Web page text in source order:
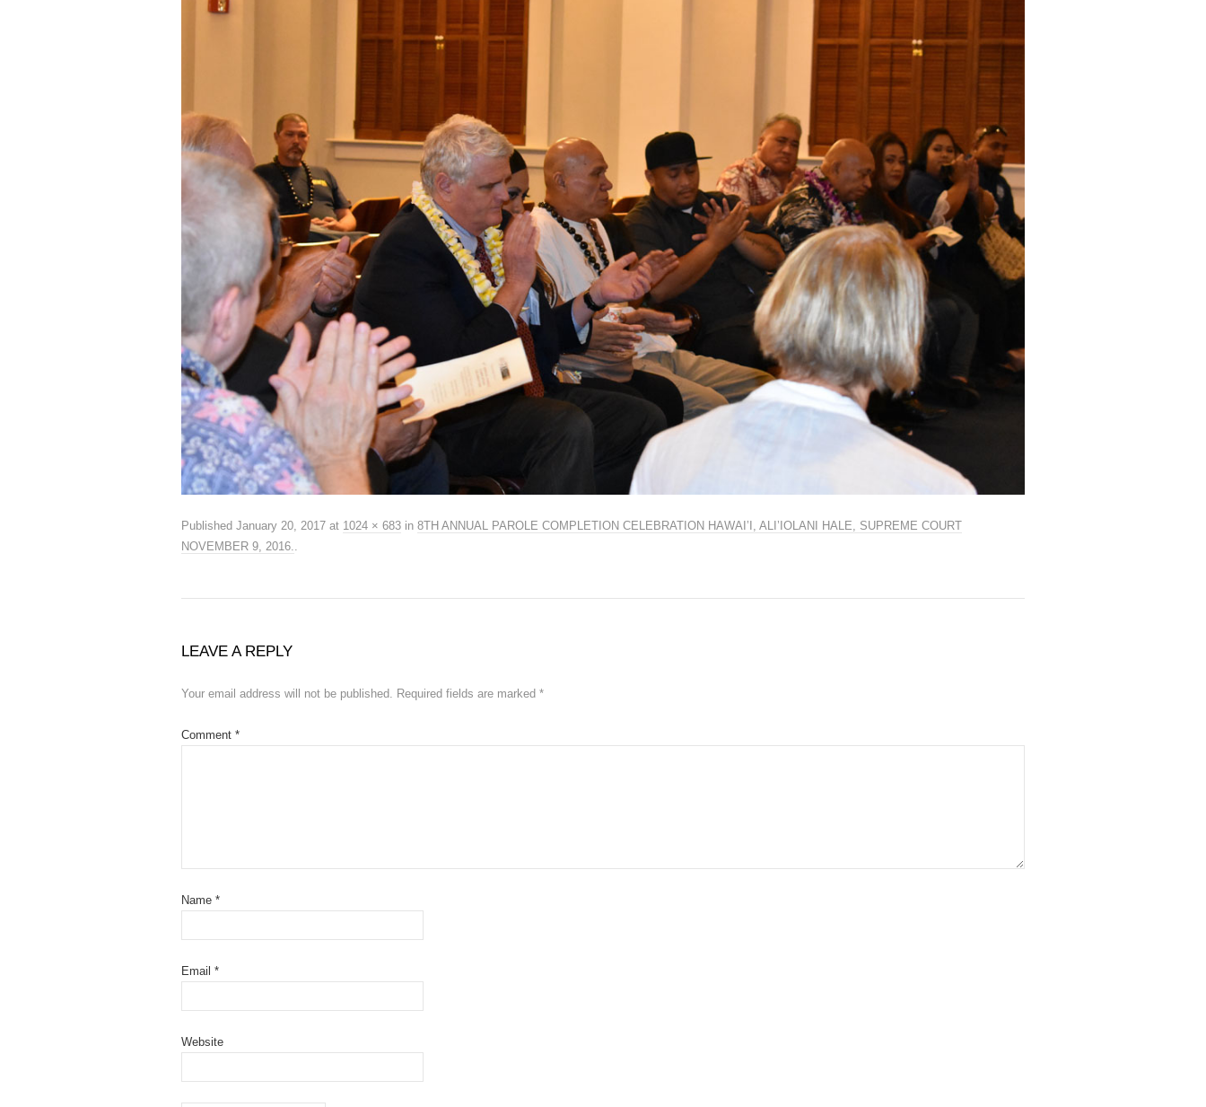
Published January 20, 2017 at 1024 × 683 in 8TH ANNUAL PAROLE COMPLETION CELEBRATION HAWAI’I, ALI’IOLANI HALE, SUPREME COURT
NOVEMBER 9, 2016.
LEAVE A REPLY
Your email address will not be published. Required fields are marked *
Comment *
Name *
Email *
Website